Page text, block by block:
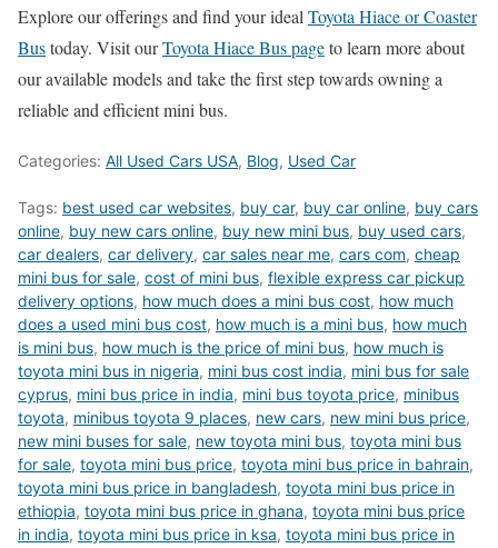
Explore our offerings and find your ideal Toyota Hiace or Coaster
Bustoday. Visit ourToyota Hiace Bus pageto learn more about
our available models and take the first step towards owning a
reliable and efficient mini bus.
Categories: All Used Cars USA, Blog, Used Car
Tags: best used car websites, buy car, buy car online, buy cars
online, buy new cars online, buy new mini bus, buy used cars,
car dealers, car delivery, car sales near me, cars com, cheap
mini bus for sale, cost of mini bus, flexible express car pickup
delivery options, how much does a mini bus cost, how much
does a used mini bus cost, how much is a mini bus, how much
is mini bus, how much is the price of mini bus, how much is
toyota mini bus in nigeria, mini bus cost india, mini bus for sale
cyprus, mini bus price in india, mini bus toyota price, minibus
toyota, minibus toyota 9 places, new cars, new mini bus price,
new mini buses for sale, new toyota mini bus, toyota mini bus
for sale, toyota mini bus price, toyota mini bus price in bahrain,
toyota mini bus price in bangladesh, toyota mini bus price in
ethiopia, toyota mini bus price in ghana, toyota mini bus price
in india, toyota mini bus price in ksa, toyota mini bus price in